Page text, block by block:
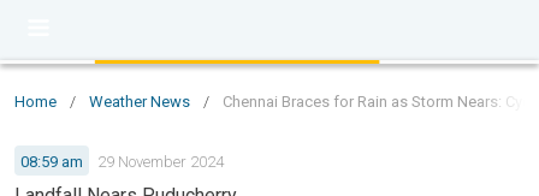
Home / Weather News / Chennai Braces for Rain as Storm Nears:
08:59 am 29 November 2024